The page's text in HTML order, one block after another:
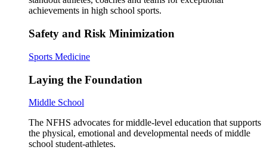
achievements in high school sports.
Safety and Risk Minimization
Sports Medicine
Laying the Foundation
Middle School
The NFHS advocates for middle-level education that supports
the physical, emotional and developmental needs of middle
school student-athletes.